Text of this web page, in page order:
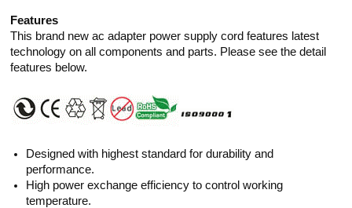
Features
This brand new ac adapter power supply cord features latest
technology on all components and parts. Please see the detail
features below.
Designed with highest standard for durability and
performance.
High power exchange efficiency to control working
temperature.